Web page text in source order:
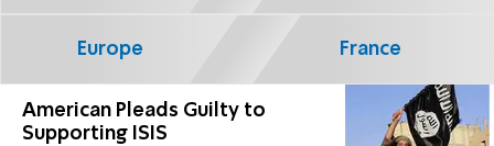
American Pleads Guilty to
Supporting ISIS
Europe France